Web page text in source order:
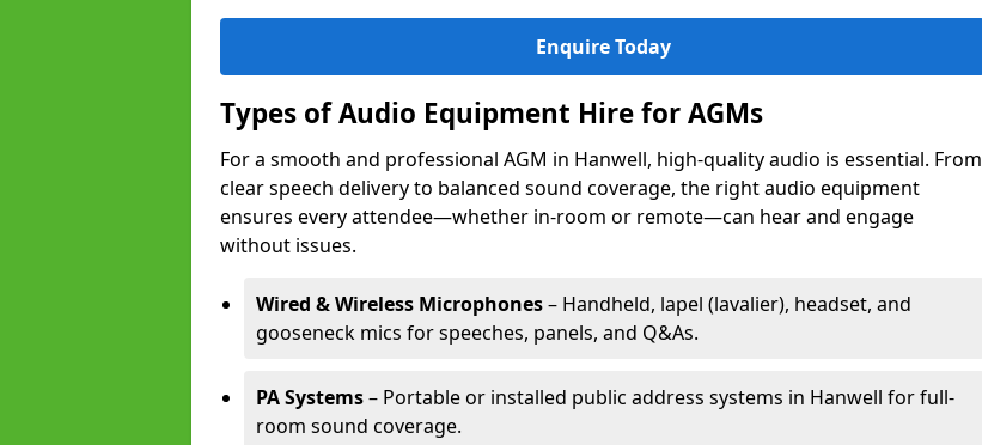
Enquire Today
Types of Audio Equipment Hire for AGMs
For a smooth and professional AGM in Hanwell, high-quality audio is essential. From
clear speech delivery to balanced sound coverage, the right audio equipment
ensures every attendee—whether in-room or remote—can hear and engage
without issues.
Wired & Wireless Microphones– Handheld, lapel (lavalier), headset, and
gooseneck mics for speeches, panels, and Q&As.
PA Systems– Portable or installed public address systems in Hanwell for full-
room sound coverage.